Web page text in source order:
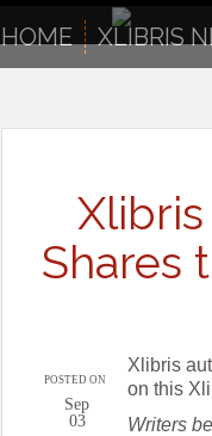
HOME XLIBRIS
Xlibris
Shares
POSTED ON
Sep
03
Xlibris
on this
Writers